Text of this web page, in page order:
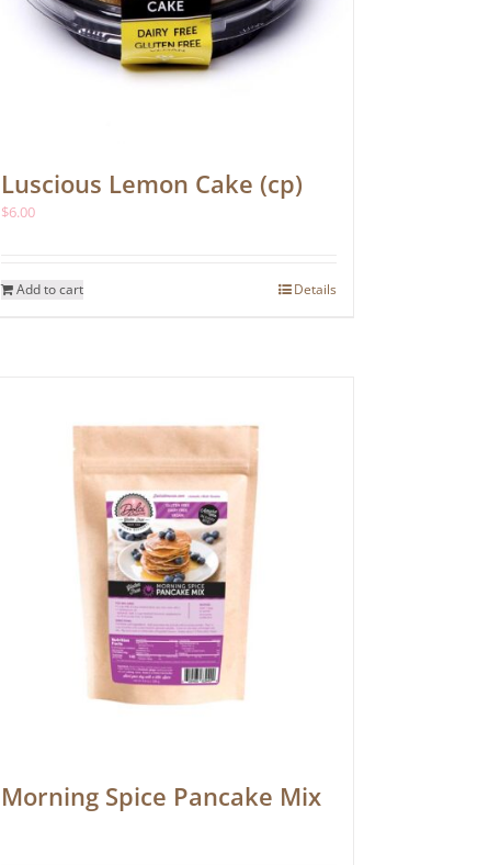
Luscious Lemon Cake (cp)
$6.00
Add to cart Details
Morning Spice Pancake Mix